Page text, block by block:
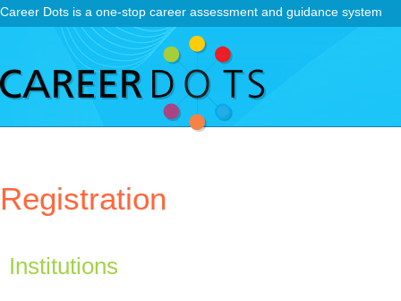
Career Dots is a one-stop career assessment and guidance system
Registration
Institutions